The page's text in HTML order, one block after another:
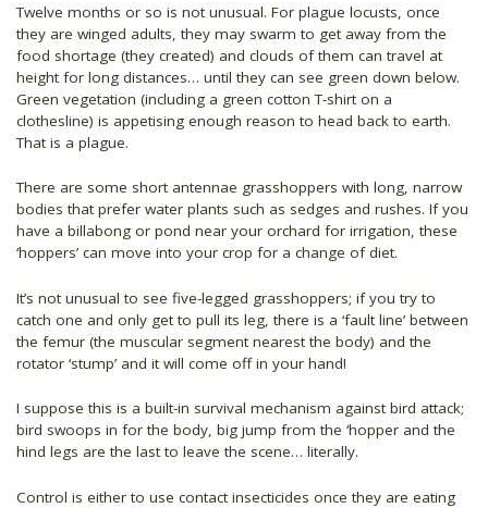
Twelve months or so is not unusual. For plague locusts, once
they are winged adults, they may swarm to get away from the
food shortage (they created) and clouds of them can travel at
height for long distances… until they can see green down below.
Green vegetation (including a green cotton T-shirt on a
clothesline) is appetising enough reason to head back to earth.
That is a plague.
There are some short antennae grasshoppers with long, narrow
bodies that prefer water plants such as sedges and rushes. If you
have a billabong or pond near your orchard for irrigation, these
‘hoppers’ can move into your crop for a change of diet.
It’s not unusual to see five-legged grasshoppers; if you try to
catch one and only get to pull its leg, there is a ‘fault line’ between
the femur (the muscular segment nearest the body) and the
rotator ‘stump’ and it will come off in your hand!
I suppose this is a built-in survival mechanism against bird attack;
bird swoops in for the body, big jump from the ‘hopper and the
hind legs are the last to leave the scene… literally.
Control is either to use contact insecticides once they are eating